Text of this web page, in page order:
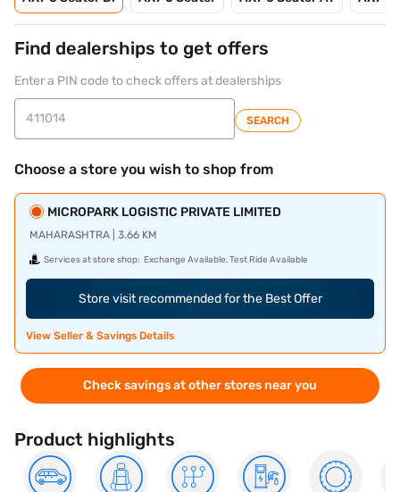
Find dealerships to get offers
Enter a PIN code to check offers at dealerships
SEARCH
Choose a store you wish to shop from
MICROPARK LOGISTIC PRIVATE LIMITED
MAHARASHTRA | 3.66 KM
Services at store shop: Exchange Available, Test Ride Available
Store visit recommended for the Best Offer
View Seller & Savings Details
Check savings at other stores near you
Product highlights